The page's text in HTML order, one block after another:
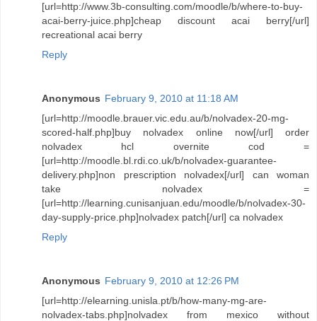
[url=http://www.3b-consulting.com/moodle/b/where-to-buy-
acai-berry-juice.php]cheap discount acai berry[/url]
recreational acai berry
Reply
Anonymous February 9, 2010 at 11:18 AM
[url=http://moodle.brauer.vic.edu.au/b/nolvadex-20-mg-
scored-half.php]buy nolvadex online now[/url] order
nolvadex hcl overnite cod =
[url=http://moodle.bl.rdi.co.uk/b/nolvadex-guarantee-
delivery.php]non prescription nolvadex[/url] can woman
take nolvadex =
[url=http://learning.cunisanjuan.edu/moodle/b/nolvadex-30-
day-supply-price.php]nolvadex patch[/url] ca nolvadex
Reply
Anonymous February 9, 2010 at 12:26 PM
[url=http://elearning.unisla.pt/b/how-many-mg-are-
nolvadex-tabs.php]nolvadex from mexico without